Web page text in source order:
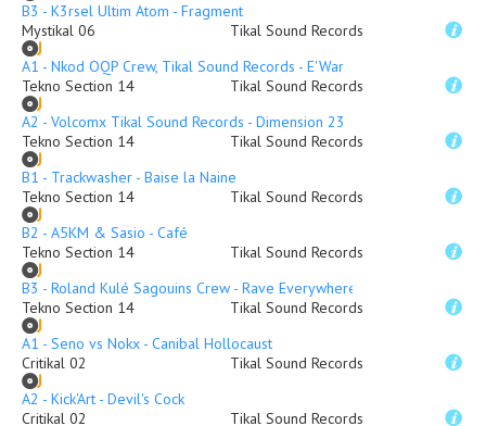
B3 - K3rsel Ultim Atom - Fragment
Mystikal 06
Tikal Sound Records
A1 - Nkod OQP Crew, Tikal Sound Records - E'War
Tekno Section 14
Tikal Sound Records
A2 - Volcomx Tikal Sound Records - Dimension 23
Tekno Section 14
Tikal Sound Records
B1 - Trackwasher - Baise la Naine
Tekno Section 14
Tikal Sound Records
B2 - A5KM & Sasio - Café
Tekno Section 14
Tikal Sound Records
B3 - Roland Kulé Sagouins Crew - Rave Everywhere
Tekno Section 14
Tikal Sound Records
A1 - Seno vs Nokx - Canibal Hollocaust
Critikal 02
Tikal Sound Records
A2 - Kick'Art - Devil's Cock
Critikal 02
Tikal Sound Records